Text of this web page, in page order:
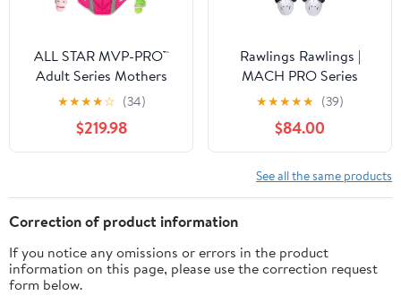
ALL STAR MVP-PRO™
Adult Series Mothers
Day Catcher's Kit,
NOCSAE. Sizes Small,
Medium and Large.
Limited Edtion
★★★★☆ (34)
$219.98
Rawlings Rawlings |
MACH PRO Series
Catcher's Leg Guards |
Adult & Intermediate
Sizing | Multiple Colors
★★★★★ (39)
$84.00
See all the same products
Correction of product information
If you notice any omissions or errors in the product
information on this page, please use the correction request
form below.